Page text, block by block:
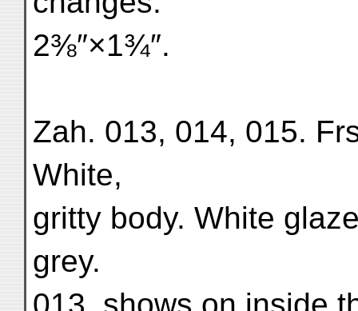
2⅜″×1¾″.
Zah. 013, 014, 015.
White,
gritty body. White
grey.